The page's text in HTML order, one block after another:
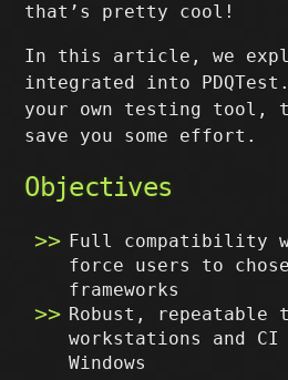
that’s pretty cool!
In this article, we
integrated into
your own testing tool,
save you some effort.
Objectives
Full compatibility
force users to
frameworks
Robust,
workstations and CI
Windows